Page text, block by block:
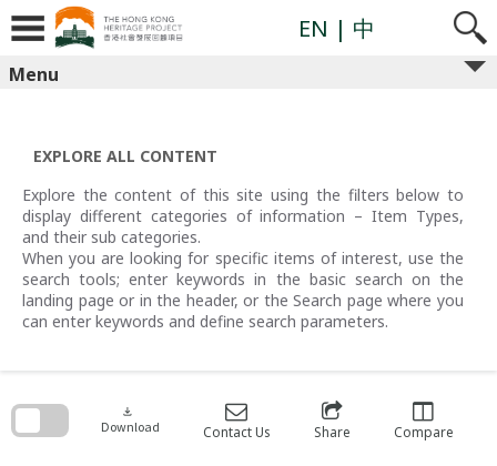
content
EN | 中
Menu
EXPLORE ALL CONTENT
Explore the content of this site using the filters below to
display different categories of information – Item Types,
and their sub categories.
When you are looking for specific items of interest, use the
search tools; enter keywords in the basic search on the
landing page or in the header, or the Search page where you
can enter keywords and define search parameters.
download
Download Contact Us Share Compare
search